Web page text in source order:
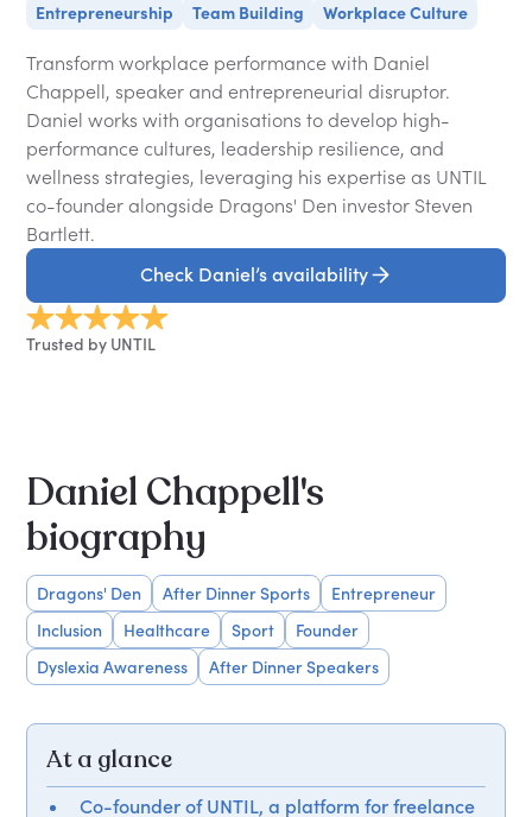
Entrepreneurship Team Building Workplace Culture
Transform workplace performance with Daniel
Chappell, speaker and entrepreneurial disruptor.
Daniel works with organisations to develop high-
performance cultures, leadership resilience, and
wellness strategies, leveraging his expertise as UNTIL
co-founder alongside Dragons' Den investor Steven
Bartlett.
Check Daniel’s availability
Trusted by UNTIL
Daniel Chappell's
biography
Dragons' Den After Dinner Sports
Entrepreneur
Inclusion
Healthcare Sport
Founder
Dyslexia Awareness
After Dinner Speakers
At a glance
Co-founder of UNTIL, a platform for freelance